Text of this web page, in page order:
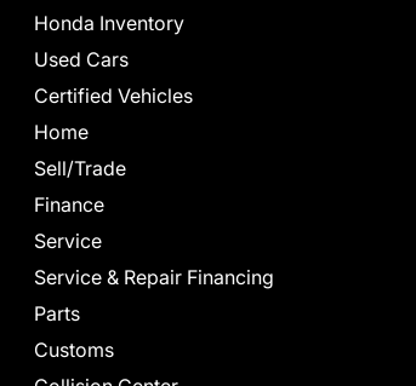
Honda Inventory
Used Cars
Certified Vehicles
Home
Sell/Trade
Finance
Service
Service & Repair Financing
Parts
Customs